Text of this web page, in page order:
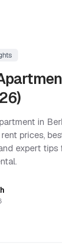
in
prices,
expert